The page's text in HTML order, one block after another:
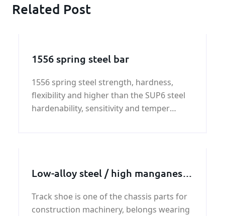
Related Post
1556 spring steel bar
1556 spring steel strength, hardness,
flexibility and higher than the SUP6 steel
hardenability, sensitivity and temper
Low-alloy steel / high manganese
Track shoe is one of the chassis parts for
construction machinery, belongs wearing